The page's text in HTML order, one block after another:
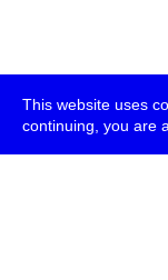
This website uses
continuing, you are